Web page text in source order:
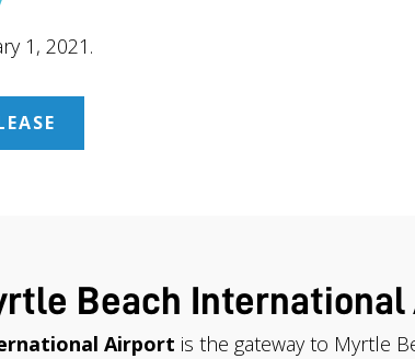
1, 2021.
Beach International
Airport is the gateway to Myrtle